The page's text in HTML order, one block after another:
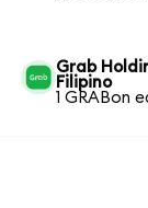
Grab
Filipino
1 GRABon